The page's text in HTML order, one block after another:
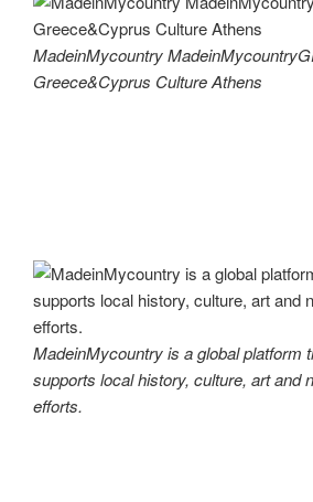
MadeinMycountry
Greece&Cyprus Culture Athens
MadeinMycountry is a global platform
supports local history, culture, art and
efforts.